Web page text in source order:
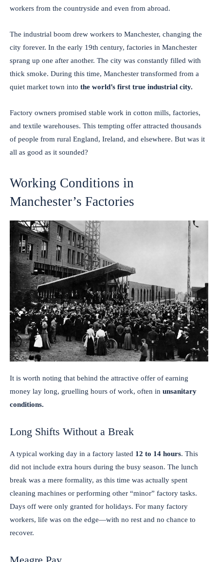
workers from the countryside and even from abroad.
The industrial boom drew workers to Manchester, changing the
city forever. In the early 19th century, factories in Manchester
sprang up one after another. The city was constantly filled with
thick smoke. During this time, Manchester transformed from a
quiet market town into the world’s first true industrial city.
Factory owners promised stable work in cotton mills, factories,
and textile warehouses. This tempting offer attracted thousands
of people from rural England, Ireland, and elsewhere. But was it
all as good as it sounded?
Working Conditions in
Manchester’s Factories
It is worth noting that behind the attractive offer of earning
money lay long, gruelling hours of work, often in unsanitary
conditions.
Long Shifts Without a Break
A typical working day in a factory lasted 12 to 14 hours. This
did not include extra hours during the busy season. The lunch
break was a mere formality, as this time was actually spent
cleaning machines or performing other “minor” factory tasks.
Days off were only granted for holidays. For many factory
workers, life was on the edge—with no rest and no chance to
recover.